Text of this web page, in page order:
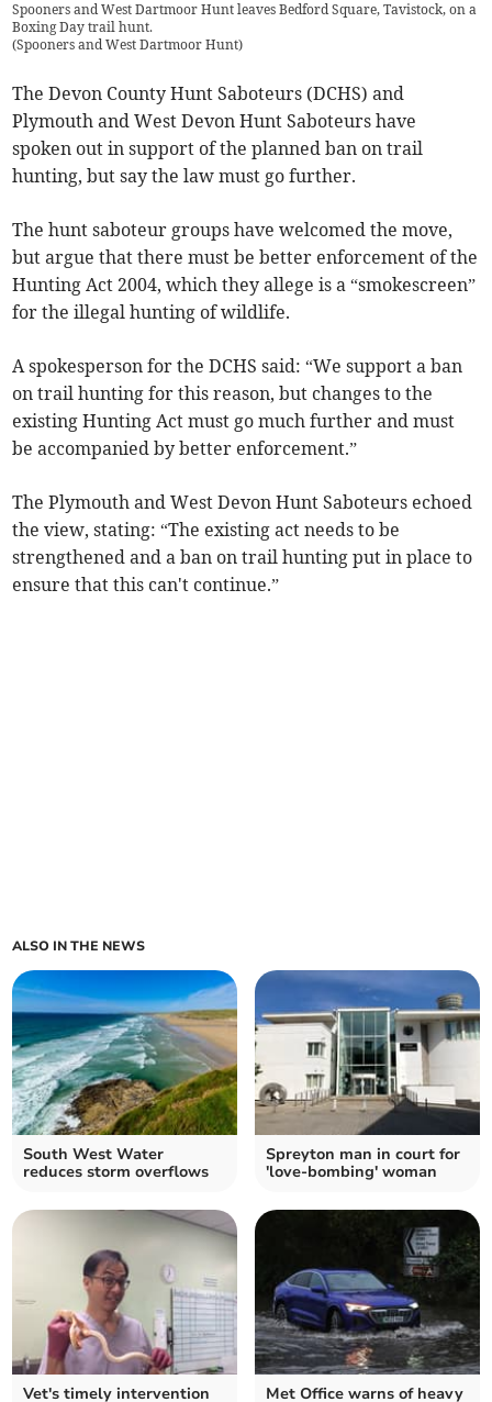
Spooners and West Dartmoor Hunt leaves Bedford Square, Tavistock, on a
Boxing Day trail hunt.
(Spooners and West Dartmoor Hunt)
The Devon County Hunt Saboteurs (DCHS) and
Plymouth and West Devon Hunt Saboteurs have
spoken out in support of the planned ban on trail
hunting, but say the law must go further.
The hunt saboteur groups have welcomed the move,
but argue that there must be better enforcement of the
Hunting Act 2004, which they allege is a “smokescreen”
for the illegal hunting of wildlife.
A spokesperson for the DCHS said: “We support a ban
on trail hunting for this reason, but changes to the
existing Hunting Act must go much further and must
be accompanied by better enforcement.”
The Plymouth and West Devon Hunt Saboteurs echoed
the view, stating: “The existing act needs to be
strengthened and a ban on trail hunting put in place to
ensure that this can't continue.”
ALSO IN THE NEWS
South West Water
reduces storm overflows
Spreyton man in court for
'love-bombing' woman
Vet's timely intervention
Met Office warns of heavy